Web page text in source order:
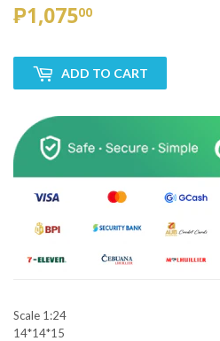
₱1,07500
ADD TO CART
Scale 1:24
14*14*15